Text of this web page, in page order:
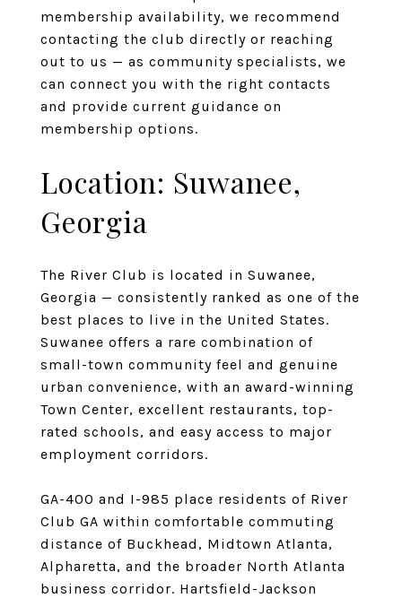
membership availability, we recommend
contacting the club directly or reaching
out to us — as community specialists, we
can connect you with the right contacts
and provide current guidance on
membership options.
Location: Suwanee,
Georgia
The River Club is located in Suwanee,
Georgia — consistently ranked as one of the
best places to live in the United States.
Suwanee offers a rare combination of
small-town community feel and genuine
urban convenience, with an award-winning
Town Center, excellent restaurants, top-
rated schools, and easy access to major
employment corridors.
GA-400 and I-985 place residents of River
Club GA within comfortable commuting
distance of Buckhead, Midtown Atlanta,
Alpharetta, and the broader North Atlanta
business corridor. Hartsfield-Jackson